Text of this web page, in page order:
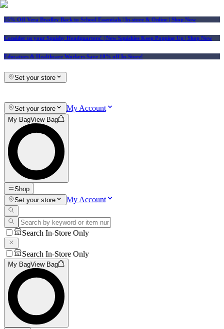
25% Off Vera Bradley Back to School Essentials | In-store & Online | Shop Now
Consider us your Squishy Headquarters! | New Squishies Keep Popping Up | Shop Now
Educators & Healthcare Workers Save 10% off In-Store!
Set your store
Set your store My Account
My BagView Bag
Shop
Set your store
My Account
Search In-Store Only
Search In-Store Only
My BagView Bag